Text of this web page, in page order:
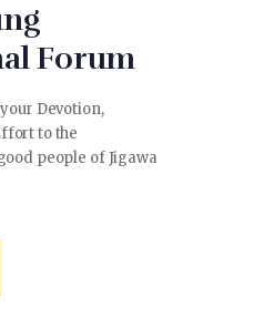
Forum
Devotion,
to the
people of Jigawa